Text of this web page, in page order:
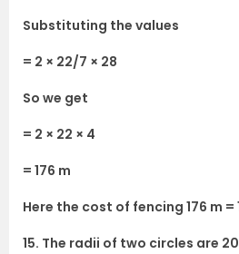
Substituting the values
= 2 × 22/7 × 28
So we get
= 2 × 22 × 4
= 176 m
Here the cost of fencing 176 m =
15. The radii of two circles are